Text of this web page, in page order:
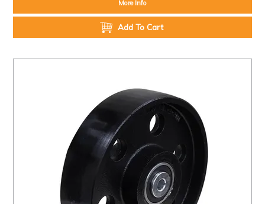
More Info
Add To Cart